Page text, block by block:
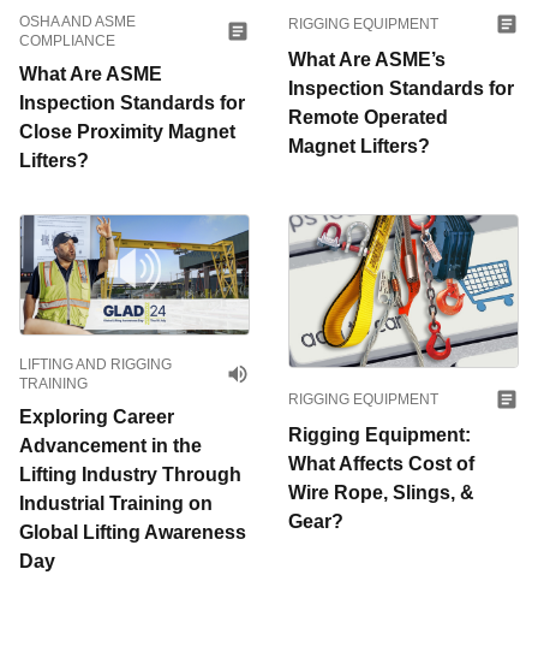
OSHA AND ASME
COMPLIANCE
What Are ASME
Inspection Standards for
Close Proximity Magnet
Lifters?
RIGGING EQUIPMENT
What Are ASME’s
Inspection Standards for
Remote Operated
Magnet Lifters?
LIFTING AND RIGGING
TRAINING
Exploring Career
Advancement in the
Lifting Industry Through
Industrial Training on
Global Lifting Awareness
Day
RIGGING EQUIPMENT
Rigging Equipment:
What Affects Cost of
Wire Rope, Slings, &
Gear?